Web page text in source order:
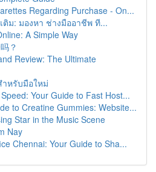
Regarding Purchase - On...
ติม: มองหา ช่างมืออาชีพ ที...
A Simple Way
？
Review: The Ultimate
หรับมือใหม่
Your Guide to Fast Host...
to Creatine Gummies: Website...
Star in the Music Scene
Nay
Chennai: Your Guide to Sha...